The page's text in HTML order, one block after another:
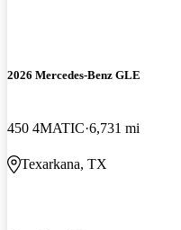
2026 Mercedes-Benz GLE
450 4MATIC 6,731 mi
Texarkana, TX